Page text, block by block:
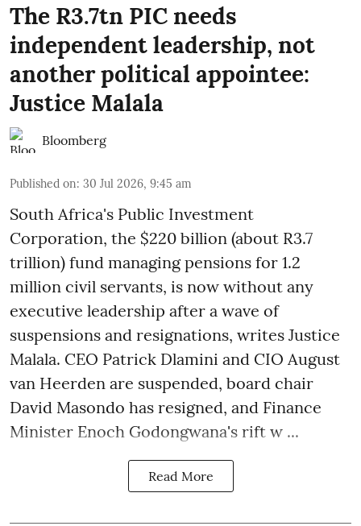
The R3.7tn PIC needs
independent leadership, not
another political appointee:
Justice Malala
Bloomberg
Published on: 30 Jul 2026, 9:45 am
South Africa's Public Investment
Corporation, the $220 billion (about R3.7
trillion) fund managing pensions for 1.2
million civil servants, is now without any
executive leadership after a wave of
suspensions and resignations, writes Justice
Malala. CEO Patrick Dlamini and CIO August
van Heerden are suspended, board chair
David Masondo has resigned, and Finance
Minister Enoch Godongwana's rift w ...
Read More